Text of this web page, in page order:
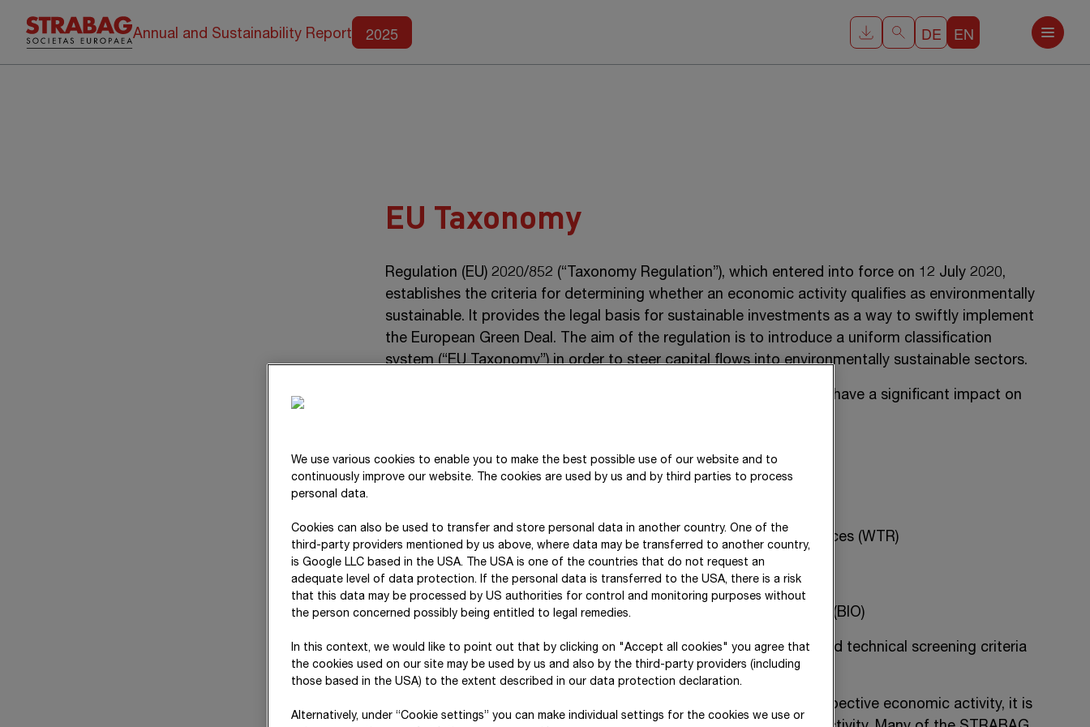
Annual and Sustainability Report 2025 DE EN
EU Taxonomy
Regulation (EU) 2020/852 (“Taxonomy Regulation”), which entered into force on 12 July 2020,
establishes the criteria for determining whether an economic activity qualifies as environmentally
sustainable. It provides the legal basis for sustainable investments as a way to swiftly implement
the European Green Deal. The aim of the regulation is to introduce a uniform classification
system (“EU Taxonomy”) in order to steer capital flows into environmentally sustainable sectors.
For this purpose, the Taxonomy identifies economic activities that have a significant impact on
These six environmental objectives are:
climate change mitigation (CCM)
the sustainable use and protection of water and marine resources (WTR)
the transition to a circular economy (CE)
pollution prevention and control (PPC)
the protection and restoration of biodiversity and ecosystems (BIO)
For each of these environmental objectives, economic activities and technical screening criteria
were defined by means of EU Delegated Regulations.
If one of our business activities falls under the definition of the respective economic activity, it is
We use various cookies to enable you to make the best possible use of our website and to
continuously improve our website. The cookies are used by us and by third parties to process
personal data.
Cookies can also be used to transfer and store personal data in another country. One of the
third-party providers mentioned by us above, where data may be transferred to another country,
is Google LLC based in the USA. The USA is one of the countries that do not request an
adequate level of data protection. If the personal data is transferred to the USA, there is a risk
that this data may be processed by US authorities for control and monitoring purposes without
the person concerned possibly being entitled to legal remedies.
In this context, we would like to point out that by clicking on "Accept all cookies" you agree that
the cookies used on our site may be used by us and also by the third-party providers (including
those based in the USA) to the extent described in our data protection declaration.
Alternatively, under “Cookie settings” you can make individual settings for the cookies we use or